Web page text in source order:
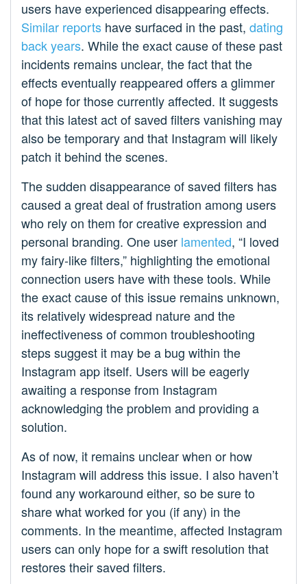
users have experienced disappearing effects.
Similar reports have surfaced in the past, dating
back years. While the exact cause of these past
incidents remains unclear, the fact that the
effects eventually reappeared offers a glimmer
of hope for those currently affected. It suggests
that this latest act of saved filters vanishing may
also be temporary and that Instagram will likely
patch it behind the scenes.
The sudden disappearance of saved filters has
caused a great deal of frustration among users
who rely on them for creative expression and
personal branding. One user lamented, “I loved
my fairy-like filters,” highlighting the emotional
connection users have with these tools. While
the exact cause of this issue remains unknown,
its relatively widespread nature and the
ineffectiveness of common troubleshooting
steps suggest it may be a bug within the
Instagram app itself. Users will be eagerly
awaiting a response from Instagram
acknowledging the problem and providing a
solution.
As of now, it remains unclear when or how
Instagram will address this issue. I also haven’t
found any workaround either, so be sure to
share what worked for you (if any) in the
comments. In the meantime, affected Instagram
users can only hope for a swift resolution that
restores their saved filters.